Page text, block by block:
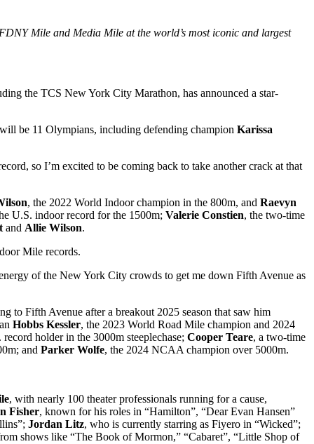
Mile and Media Mile at the world’s most iconic and largest
the TCS New York City Marathon, has announced a star-
be 11 Olympians, including defending champion Karissa
so I’m excited to be coming back to take another crack at that
, the 2022 World Indoor champion in the 800m, and Raevyn
U.S. indoor record for the 1500m; Valerie Constien, the two-time
and Allie Wilson.
Mile records.
of the New York City crowds to get me down Fifth Avenue as
to Fifth Avenue after a breakout 2025 season that saw him
Hobbs Kessler, the 2023 World Road Mile champion and 2024
holder in the 3000m steeplechase; Cooper Teare, a two-time
and Parker Wolfe, the 2024 NCAA champion over 5000m.
, with nearly 100 theater professionals running for a cause,
Fisher, known for his roles in “Hamilton”, “Dear Evan Hansen”
Jordan Litz, who is currently starring as Fiyero in “Wicked”;
shows like “The Book of Mormon,” “Cabaret”, “Little Shop of